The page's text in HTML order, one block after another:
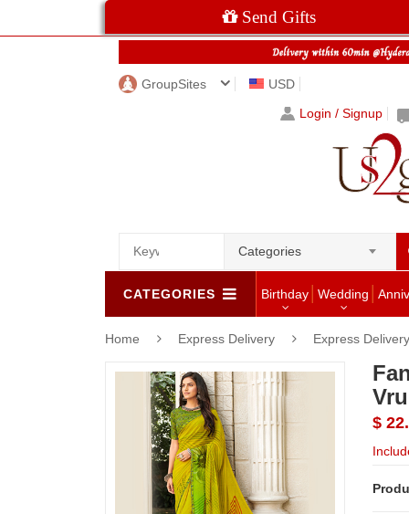
Send Gifts
GroupSites
USD
Login / Signup
Categories
CATEGORIES Birthday Wedding
Home Express Delivery Express
$